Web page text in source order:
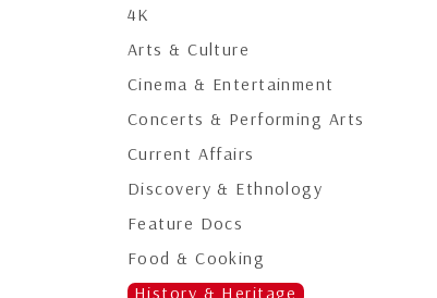
4K
Arts & Culture
Cinema & Entertainment
Concerts & Performing Arts
Current Affairs
Discovery & Ethnology
Feature Docs
Food & Cooking
History & Heritage